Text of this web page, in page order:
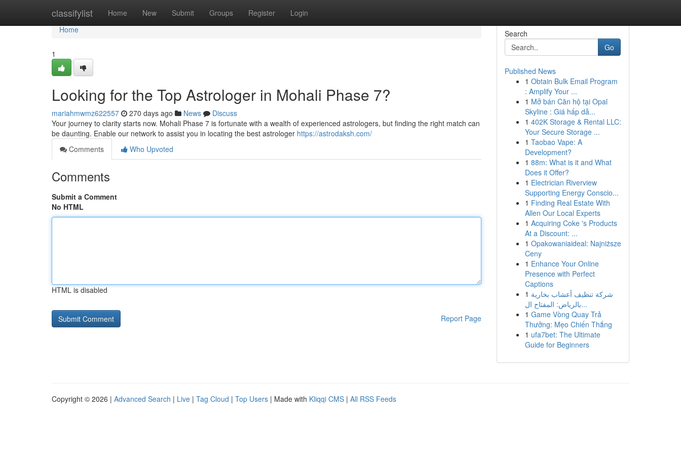
classifylist Home New Submit Groups Register Login
Home
Home
1
Looking for the Top Astrologer in Mohali Phase 7?
mariahmwmz622557 270 days ago News
Discuss
Your journey to clarity starts now. Mohali Phase 7 is fortunate with a wealth of experienced astrologers, but finding the right match can
be daunting. Enable our network to assist you in locating the best astrologer https://astrodaksh.com/
Comments
Who Upvoted
Comments
Submit a Comment
No HTML
HTML is disabled
Report Page
Search
Go
Published News
1 Obtain Bulk Email Program
: Amplify Your ...
1 Mở bán Căn hộ tại Opal
Skyline : Giá hấp dẫ...
1 402K Storage & Rental LLC:
Your Secure Storage ...
1 Taobao Vape: A
Development?
1 88m: What is it and What
Does it Offer?
1 Electrician Riverview
Supporting Energy Conscio...
1 Finding Real Estate With
Allen Our Local Experts
1 Acquiring Coke 's Products
At a Discount: ...
1 Opakowaniaideal: Najniższe
Ceny
1 Enhance Your Online
Presence with Perfect
Captions
1 شركة تنظيف أعشاب بخارية
بالرياض: المفتاح ال...
1 Game Vòng Quay Trả
Thưởng: Mẹo Chiến Thắng
1 ufa7bet: The Ultimate
Guide for Beginners
Copyright © 2026 | Advanced Search | Live | Tag Cloud | Top Users | Made with Kliqqi CMS | All RSS Feeds